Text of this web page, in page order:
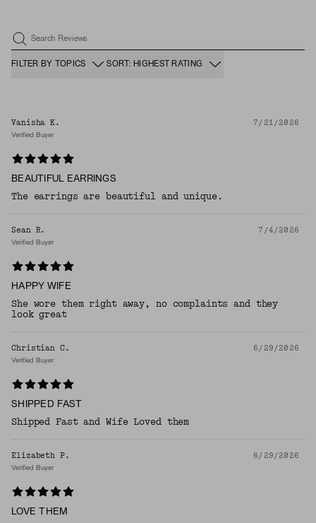
Search Reviews
FILTER BY TOPICS SORT: HIGHEST RATING
Vanisha K. 7/21/2026
Verified Buyer
BEAUTIFUL EARRINGS
The earrings are beautiful and unique.
Sean R. 7/4/2026
Verified Buyer
HAPPY WIFE
She wore them right away, no complaints and they
look great
Christian C. 6/29/2026
Verified Buyer
SHIPPED FAST
Shipped Fast and Wife Loved them
Elizabeth P. 6/29/2026
Verified Buyer
LOVE THEM